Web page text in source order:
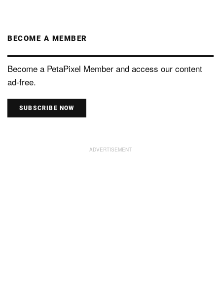
BECOME A MEMBER
Become a PetaPixel Member and access our content
ad-free.
SUBSCRIBE NOW